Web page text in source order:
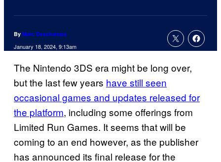
By Marc Deschamps
January 18, 2024, 9:13am
The Nintendo 3DS era might be long over,
but the last few years have still seen
occasional games and updates released for
the platform, including some offerings from
Limited Run Games. It seems that will be
coming to an end however, as the publisher
has announced its final release for the